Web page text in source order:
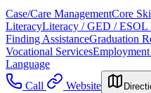
Case/Care ManagementCore
LiteracyLiteracy / GED / ESOL
Finding AssistanceGraduation
Vocational Services
Language
Call
Website